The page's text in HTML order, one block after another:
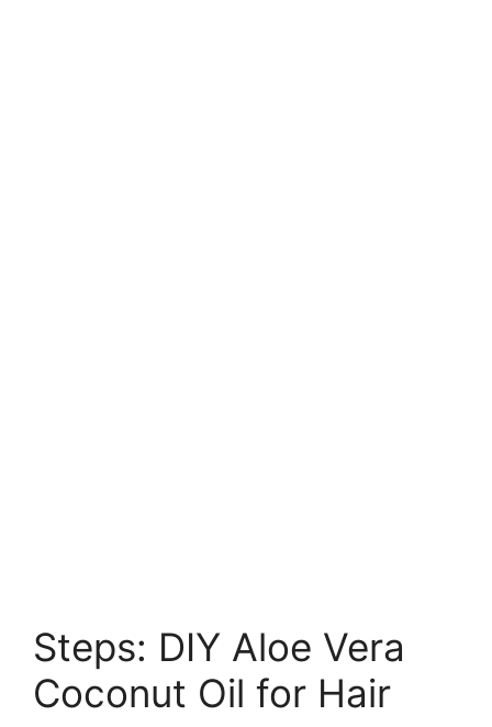
Steps: DIY Aloe Vera
Coconut Oil for Hair